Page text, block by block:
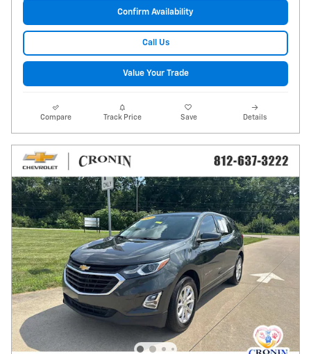
Confirm Availability
Call Us
Value Your Trade
Compare Track Price Save Details